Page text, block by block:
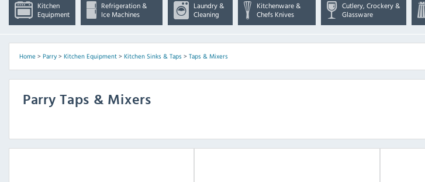
Kitchen
Equipment
Refrigeration &
Ice Machines
Laundry &
Cleaning
Kitchenware &
Chefs Knives
Cutlery, Crockery &
Glassware
Home> Parry> Kitchen Equipment> Kitchen Sinks & Taps> Taps & Mixers
Parry Taps & Mixers